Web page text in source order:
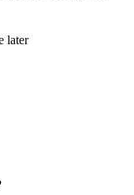
later